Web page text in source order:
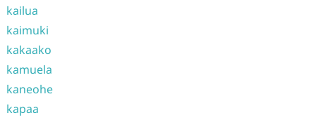
kailua
kaimuki
kakaako
kamuela
kaneohe
kapaa